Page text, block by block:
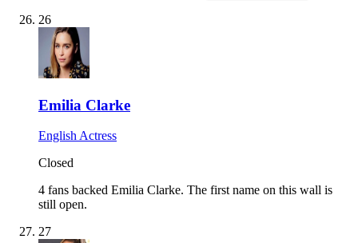
26
Emilia Clarke
English Actress
Closed
4 fans backed Emilia Clarke. The first name on this wall is
still open.
27